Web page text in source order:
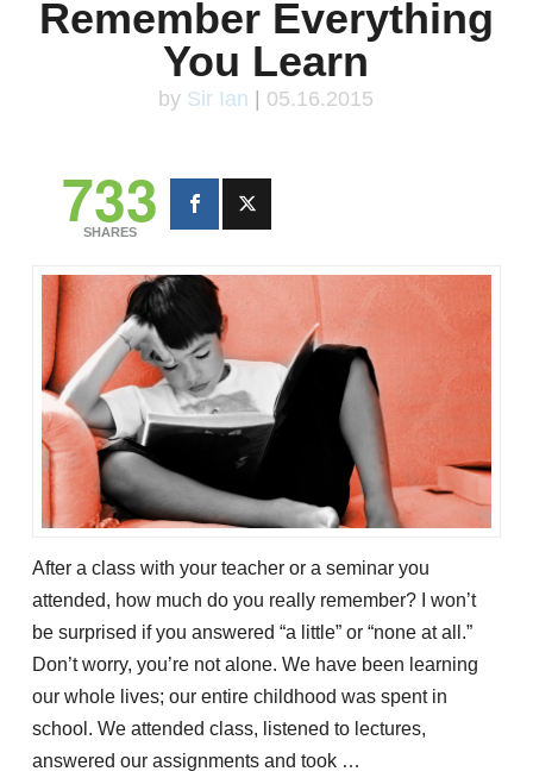
Remember Everything
You Learn
by Sir Ian | 05.16.2015
733
SHARES
After a class with your teacher or a seminar you
attended, how much do you really remember? I won’t
be surprised if you answered “a little” or “none at all.”
Don’t worry, you’re not alone. We have been learning
our whole lives; our entire childhood was spent in
school. We attended class, listened to lectures,
answered our assignments and took …